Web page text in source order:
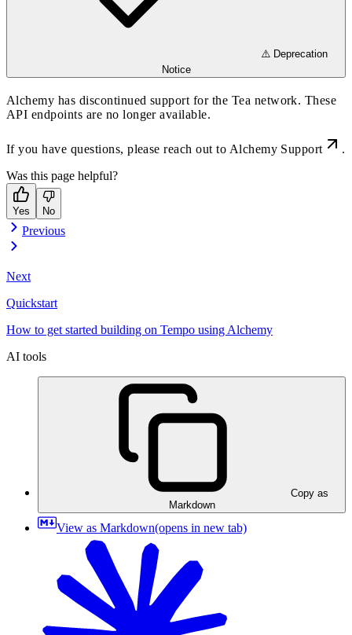
⚠️ Deprecation
Notice
Alchemy has discontinued support for the Tea network. These
API endpoints are no longer available.
If you have questions, please reach out to Alchemy Support
.
Was this page helpful?
Yes No
Previous
Next
Quickstart
How to get started building on Tempo using Alchemy
AI tools
Copy as
Markdown
View as Markdown(opens in new tab)